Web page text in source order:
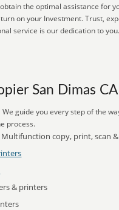
the optimal assistance for
on your Investment. Trust,
service is our dedication to you.
San Dimas CA
guide you every step of the
process.
copy, print, scan
& printers